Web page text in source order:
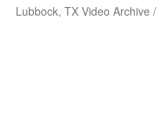
Lubbock, TX Video Archive /